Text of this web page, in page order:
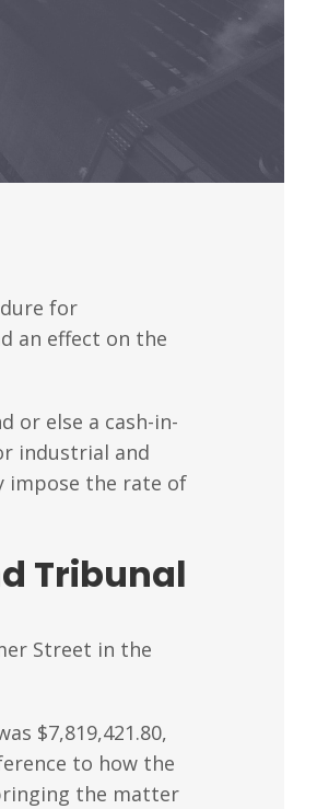
for
an effect on the
or else a cash-in-
industrial and
impose the rate of
Tribunal
Street in the
$7,819,421.80,
to how the
the matter